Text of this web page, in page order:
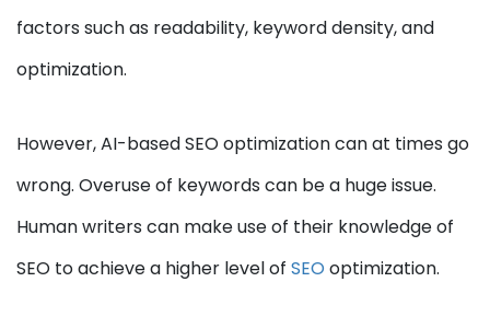
factors such as readability, keyword density, and
optimization.
However, AI-based SEO optimization can at times go
wrong. Overuse of keywords can be a huge issue.
Human writers can make use of their knowledge of
SEO to achieve a higher level of SEO optimization.